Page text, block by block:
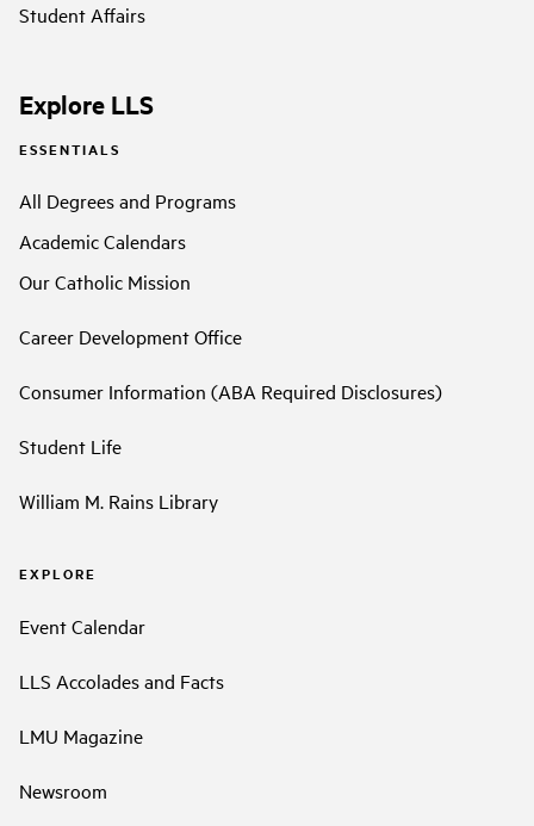
Student Affairs
Explore LLS
ESSENTIALS
All Degrees and Programs
Academic Calendars
Our Catholic Mission
Career Development Office
Consumer Information (ABA Required Disclosures)
Student Life
William M. Rains Library
EXPLORE
Event Calendar
LLS Accolades and Facts
LMU Magazine
Newsroom